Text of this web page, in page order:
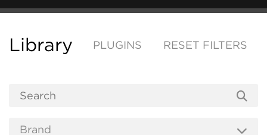
Library PLUGINS RESET FILTERS